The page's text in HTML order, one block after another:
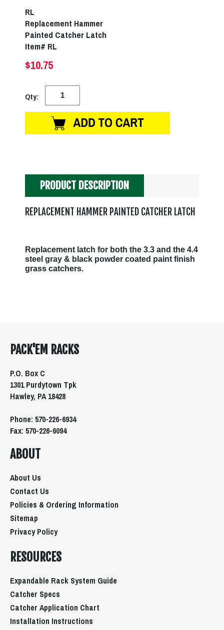
RL
Replacement Hammer
Painted Catcher Latch
Item# RL
$10.75
Qty:
PRODUCT DESCRIPTION
REPLACEMENT HAMMER PAINTED CATCHER LATCH
Replacement latch for both the 3.3 and the 4.4
steel gray & black powder coated paint finish
grass catchers.
PACK'EM RACKS
P.O. Box C
1301 Purdytown Tpk
Hawley, PA 18428
Phone: 570-226-6934
Fax: 570-226-6094
ABOUT
About Us
Contact Us
Policies & Ordering Information
Sitemap
Privacy Policy
RESOURCES
Expandable Rack System Guide
Catcher Specs
Catcher Application Chart
Installation Instructions